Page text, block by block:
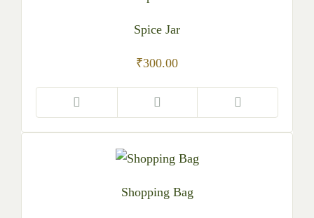
Spice Jar
₹300.00
Shopping Bag